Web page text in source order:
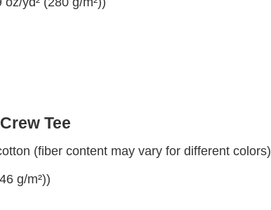
Tee
(fiber content may vary for different colors)
g/m²))